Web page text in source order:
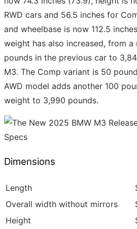
RWD cars and 56.5 inches for
and wheelbase is now 112.5
weight has also increased, from
pounds in the previous car to
M3. The Comp variant is 50
AWD model adds another 100
weight to 3,990 pounds.
Dimensions
Length
Overall width without mirrors
Height